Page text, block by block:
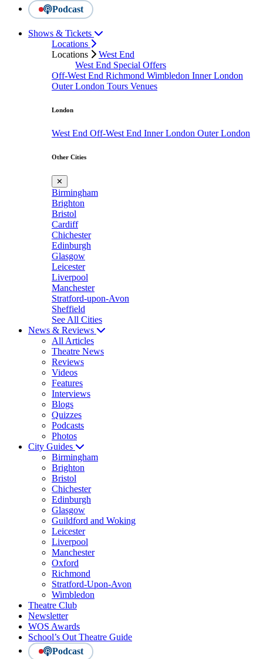
Podcast
Shows & Tickets
Locations
Locations
West End
West End Special Offers
Off-West End Richmond Wimbledon Inner London
Outer London Tours Venues
London
West End Off-West End Inner London Outer London
Other Cities
✕
Birmingham
Brighton
Bristol
Cardiff
Chichester
Edinburgh
Glasgow
Leicester
Liverpool
Manchester
Stratford-upon-Avon
Sheffield
See All Cities
News & Reviews
All Articles
Theatre News
Reviews
Videos
Features
Interviews
Blogs
Quizzes
Podcasts
Photos
City Guides
Birmingham
Brighton
Bristol
Chichester
Edinburgh
Glasgow
Guildford and Woking
Leicester
Liverpool
Manchester
Oxford
Richmond
Stratford-Upon-Avon
Wimbledon
Theatre Club
Newsletter
WOS Awards
School’s Out Theatre Guide
Podcast